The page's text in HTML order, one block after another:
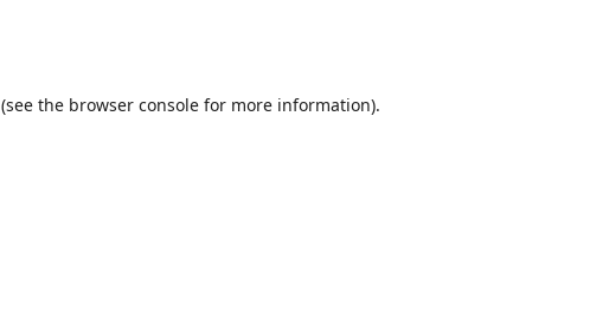
(see the browser consolefor more information).